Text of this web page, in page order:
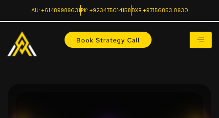
AU: +61489989631PK: +923475014158DXB +97156853 0930
Book Strategy Call